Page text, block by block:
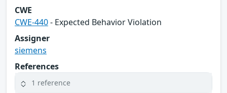
CWE
CWE-440- Expected Behavior Violation
Assigner
siemens
References
1 reference